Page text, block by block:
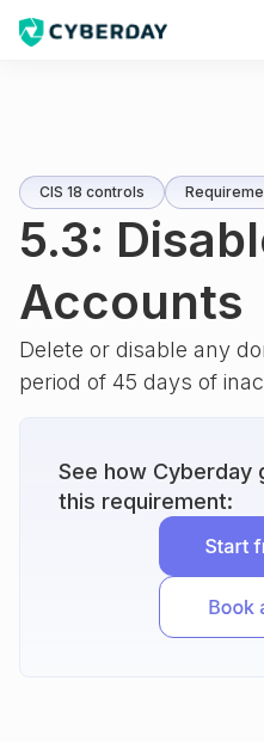
CIS 18 controls
5.3:
Accounts
Delete or disable any
period of 45 days of
See how Cyberday
this requirement: